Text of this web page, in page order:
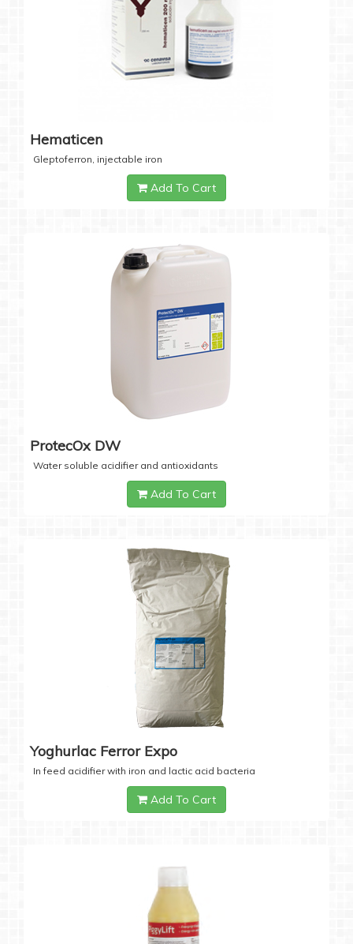
Hematicen
Gleptoferron, injectable iron
Add To Cart
ProtecOx DW
Water soluble acidifier and antioxidants
Add To Cart
Yoghurlac Ferror Expo
In feed acidifier with iron and lactic acid bacteria
Add To Cart